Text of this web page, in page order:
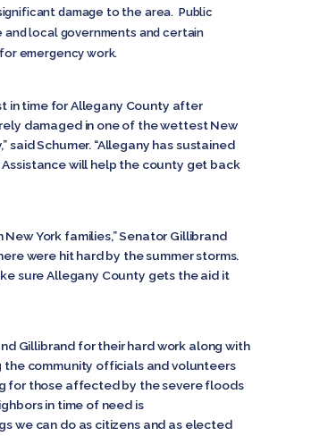
damage to the area. Public
local governments and certain
emergency work.
in time for Allegany County after
damaged in one of the wettest New
said Schumer. “Allegany has sustained
will help the county get back
York families,” Senator Gillibrand
were hit hard by the summer storms.
sure Allegany County gets the aid it
Gillibrand for their hard work along with
the community officials and volunteers
for those affected by the severe floods
in time of need is
we can do as citizens and as elected